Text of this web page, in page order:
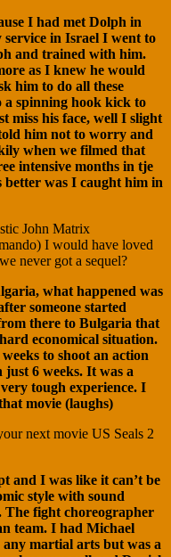
I had met Dolph in
in Israel I went to
and trained with him.
as I knew he would
him to do all these
a spinning hook kick to
miss his face, well I slight
him not to worry and
when we filmed that
intensive months in tje
was I caught him in
John Matrix
I would have loved
never got a sequel?
what happened was
someone started
there to Bulgaria that
economical situation.
to shoot an action
6 weeks. It was a
tough experience. I
movie (laughs)
next movie US Seals 2
and I was like it can’t be
style with sound
The fight choreographer
team. I had Michael
martial arts but was a